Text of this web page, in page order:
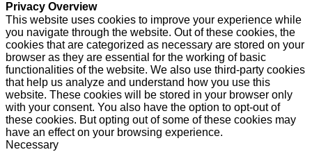
Privacy Overview
This website uses cookies to improve your experience while
you navigate through the website. Out of these cookies, the
cookies that are categorized as necessary are stored on your
browser as they are essential for the working of basic
functionalities of the website. We also use third-party cookies
that help us analyze and understand how you use this
website. These cookies will be stored in your browser only
with your consent. You also have the option to opt-out of
these cookies. But opting out of some of these cookies may
have an effect on your browsing experience.
Necessary